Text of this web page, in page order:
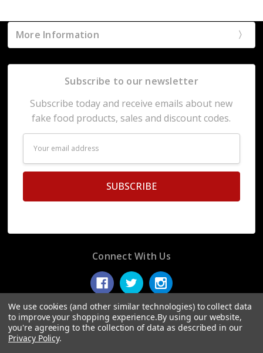
More Information
Subscribe to our newsletter
Subscribe today and receive emails about new
fake food products, sales and discount codes.
Address
Connect With Us
We use cookies (and other similar technologies) to collect data
to improve your shopping experience.By using our website,
you're agreeing to the collection of data as described in our
Privacy Policy.